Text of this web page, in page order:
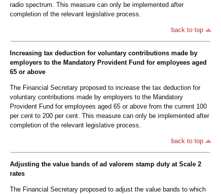
radio spectrum. This measure can only be implemented after
completion of the relevant legislative process.
back to top
Increasing tax deduction for voluntary contributions made by
employers to the Mandatory Provident Fund for employees aged
65 or above
The Financial Secretary proposed to increase the tax deduction for
voluntary contributions made by employers to the Mandatory
Provident Fund for employees aged 65 or above from the current 100
per cent to 200 per cent. This measure can only be implemented after
completion of the relevant legislative process.
back to top
Adjusting the value bands of ad valorem stamp duty at Scale 2
rates
The Financial Secretary proposed to adjust the value bands to which